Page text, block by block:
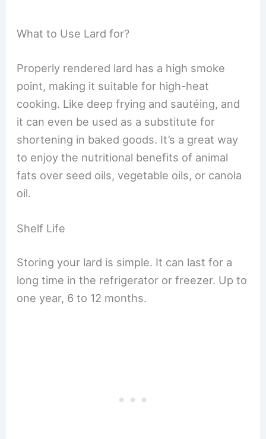
What to Use Lard for?
Properly rendered lard has a high smoke
point, making it suitable for high-heat
cooking. Like deep frying and sautéing, and
it can even be used as a substitute for
shortening in baked goods. It’s a great way
to enjoy the nutritional benefits of animal
fats over seed oils, vegetable oils, or canola
oil.
Shelf Life
Storing your lard is simple. It can last for a
long time in the refrigerator or freezer. Up to
one year, 6 to 12 months.